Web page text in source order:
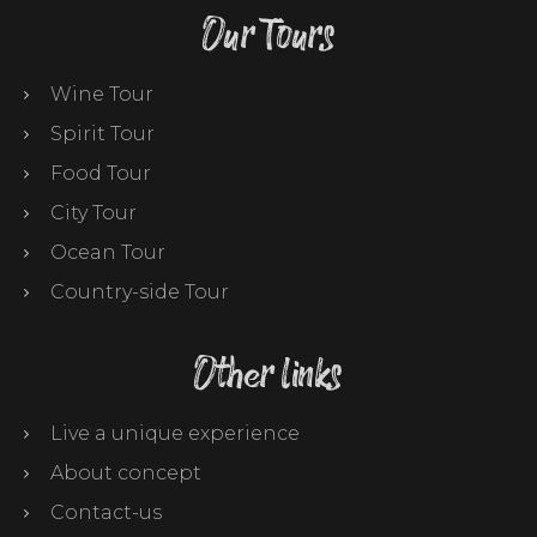
Our Tours
Wine Tour
Spirit Tour
Food Tour
City Tour
Ocean Tour
Country-side Tour
Other links
Live a unique experience
About concept
Contact-us